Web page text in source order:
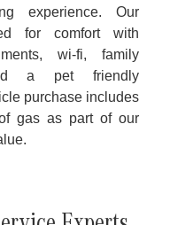
experience. Our
for comfort with
wi-fi, family
a pet friendly
purchase includes
gas as part of our